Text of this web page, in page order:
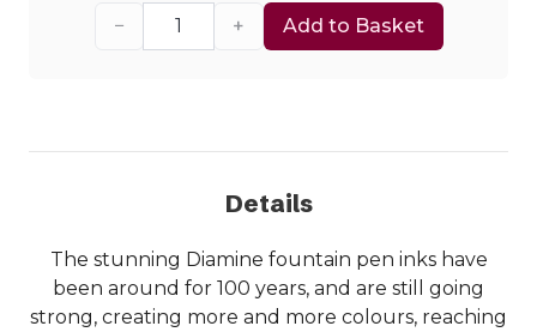
− + Add to Basket
Details
The stunning Diamine fountain pen inks have
been around for 100 years, and are still going
strong, creating more and more colours, reaching